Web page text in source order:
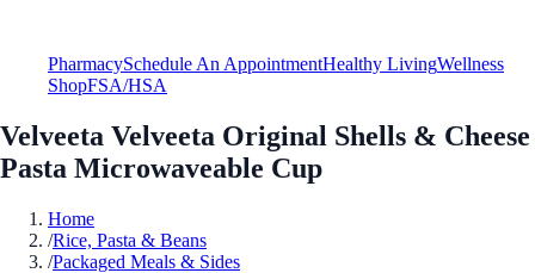
PharmacySchedule An AppointmentHealthy LivingWellness
ShopFSA/HSA
Velveeta Velveeta Original Shells & Cheese
Pasta Microwaveable Cup
Home
/Rice, Pasta & Beans
/Packaged Meals & Sides